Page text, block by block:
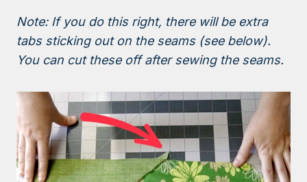
Note: If you do this right, there will be extra
tabs sticking out on the seams (see below).
You can cut these off after sewing the seams.